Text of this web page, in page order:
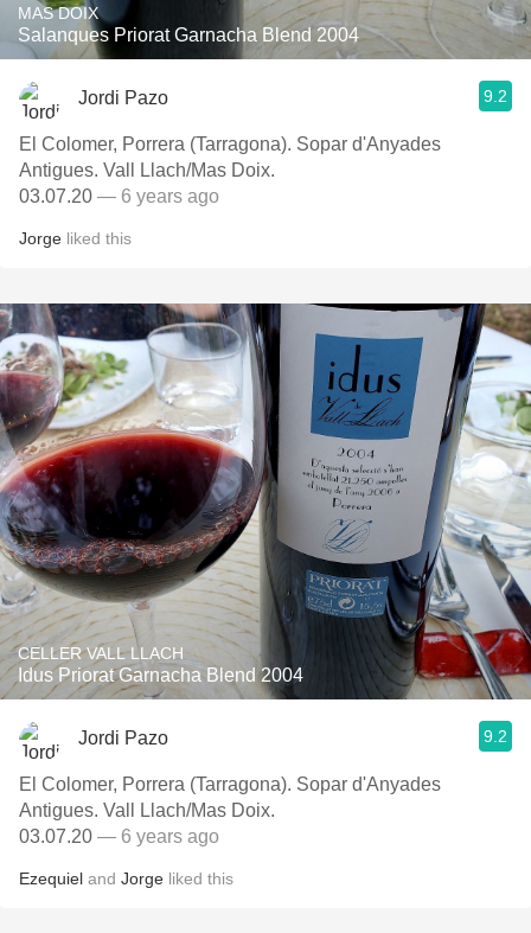
MAS DOIX
Salanques Priorat Garnacha Blend 2004
Jordi Pazo 9.2
El Colomer, Porrera (Tarragona). Sopar d'Anyades
Antigues. Vall Llach/Mas Doix.
03.07.20 — 6 years ago
Jorge liked this
CELLER VALL LLACH
Idus Priorat Garnacha Blend 2004
Jordi Pazo 9.2
El Colomer, Porrera (Tarragona). Sopar d'Anyades
Antigues. Vall Llach/Mas Doix.
03.07.20 — 6 years ago
Ezequiel and Jorge liked this